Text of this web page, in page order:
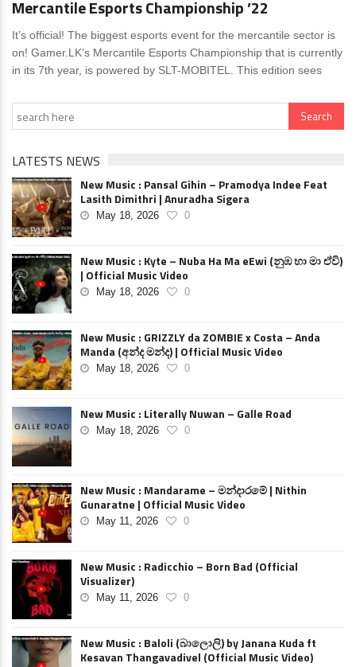
Mercantile Esports Championship ’22
It’s official! The biggest esports event for the mercantile sector is
on! Gamer.LK’s Mercantile Esports Championship that is currently
in its 7th year, is powered by SLT-MOBITEL. This edition sees
LATESTS NEWS
New Music : Pansal Gihin – Pramodya Indee Feat
Lasith Dimithri | Anuradha Sigera
May 18, 2026 0
New Music : Kyte – Nuba Ha Ma eEwi (නුඹ හා මා ඒවි)
| Official Music Video
May 18, 2026 0
New Music : GRIZZLY da ZOMBIE x Costa – Anda
Manda (අන්ද මන්ද) | Official Music Video
May 18, 2026 0
New Music : Literally Nuwan – Galle Road
May 18, 2026 0
New Music : Mandarame – මන්දාරමේ | Nithin
Gunaratne | Official Music Video
May 11, 2026 0
New Music : Radicchio – Born Bad (Official
Visualizer)
May 11, 2026 0
New Music : Baloli (බාලොලි) by Janana Kuda ft
Kesavan Thangavadivel (Official Music Video)